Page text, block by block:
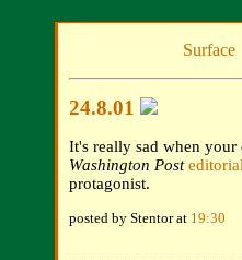
Surface
24.8.01
It's really sad when
Washington Post editorial
protagonist.
posted by Stentor at 19:30